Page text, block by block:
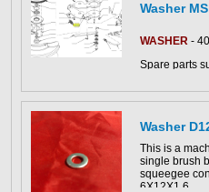
This part can
diagram
CS80-90
Washer
WASHER -
Spare parts
dryers.
CS80-90
Washer
This is a
single brush
squeegee
6X12X1.6.